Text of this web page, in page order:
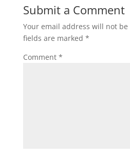
Submit a Comment
Your email address will not
fields are marked *
Comment *